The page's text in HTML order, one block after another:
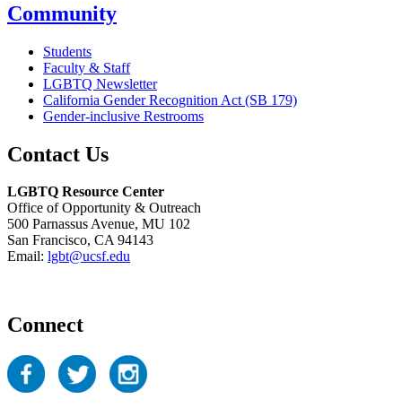
Community
Students
Faculty & Staff
LGBTQ Newsletter
California Gender Recognition Act (SB 179)
Gender-inclusive Restrooms
Contact Us
LGBTQ Resource Center
Office of Opportunity & Outreach
500 Parnassus Avenue, MU 102
San Francisco, CA 94143
Email: lgbt@ucsf.edu
Connect